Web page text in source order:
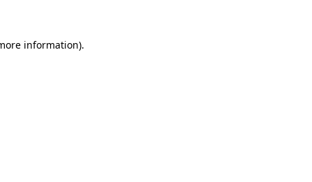
information).